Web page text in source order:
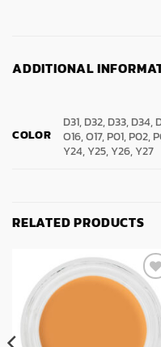
ADDITIONAL
COLOR
D31, D32, D33, D34,
O16, O17, P01, P02,
Y24, Y25, Y26, Y27
RELATED PRODUCTS